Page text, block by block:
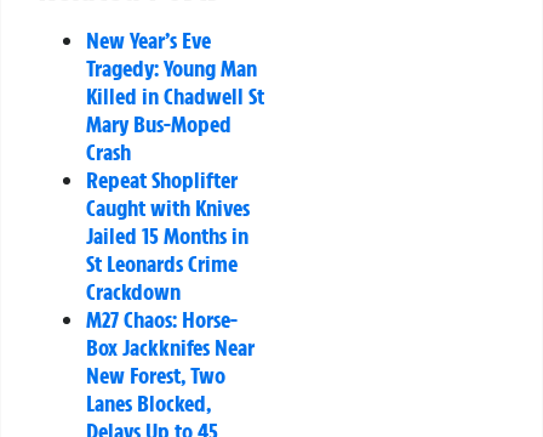
New Year’s Eve
Tragedy: Young Man
Killed in Chadwell St
Mary Bus-Moped
Crash
Repeat Shoplifter
Caught with Knives
Jailed 15 Months in
St Leonards Crime
Crackdown
M27 Chaos: Horse-
Box Jackknifes Near
New Forest, Two
Lanes Blocked,